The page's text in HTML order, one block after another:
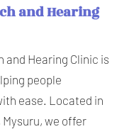
and Hearing
and Hearing Clinic is
people
ease. Located in
we offer